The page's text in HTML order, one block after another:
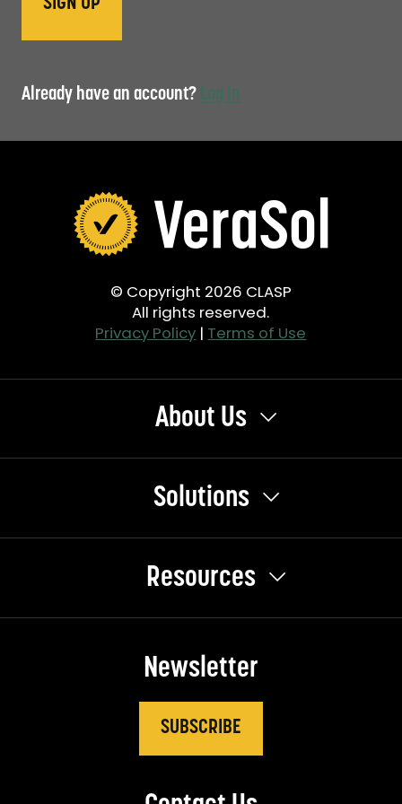
Already have an account? Log in
© Copyright 2026 CLASP
All rights reserved.
Privacy Policy | Terms of Use
About Us
Solutions
Resources
Newsletter
SUBSCRIBE